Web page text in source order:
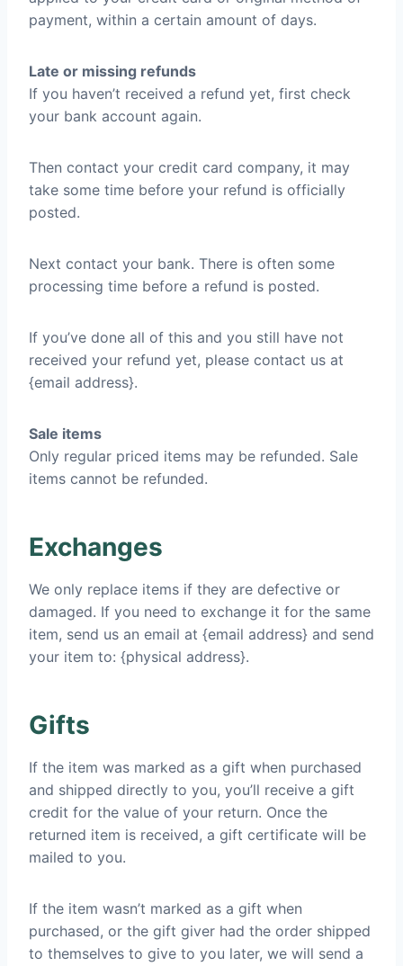
payment, within a certain amount of days.
Late or missing refunds
If you haven’t received a refund yet, first check
your bank account again.
Then contact your credit card company, it may
take some time before your refund is officially
posted.
Next contact your bank. There is often some
processing time before a refund is posted.
If you’ve done all of this and you still have not
received your refund yet, please contact us at
{email address}.
Sale items
Only regular priced items may be refunded. Sale
items cannot be refunded.
Exchanges
We only replace items if they are defective or
damaged. If you need to exchange it for the same
item, send us an email at {email address} and send
your item to: {physical address}.
Gifts
If the item was marked as a gift when purchased
and shipped directly to you, you’ll receive a gift
credit for the value of your return. Once the
returned item is received, a gift certificate will be
mailed to you.
If the item wasn’t marked as a gift when
purchased, or the gift giver had the order shipped
to themselves to give to you later, we will send a